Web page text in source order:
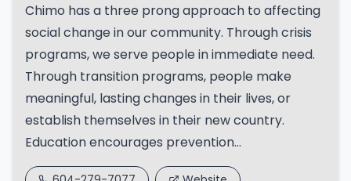
Chimo has a three prong approach to affecting
social change in our community. Through crisis
programs, we serve people in immediate need.
Through transition programs, people make
meaningful, lasting changes in their lives, or
establish themselves in their new country.
Education encourages prevention...